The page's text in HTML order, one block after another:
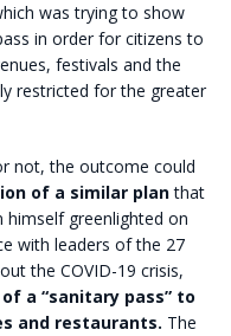
was trying to show
in order for citizens to
festivals and the
restricted for the greater
not, the outcome could
of a similar planthat
himself greenlighted on
with leaders of the 27
the COVID-19 crisis,
a “sanitary pass” to
and restaurants. The